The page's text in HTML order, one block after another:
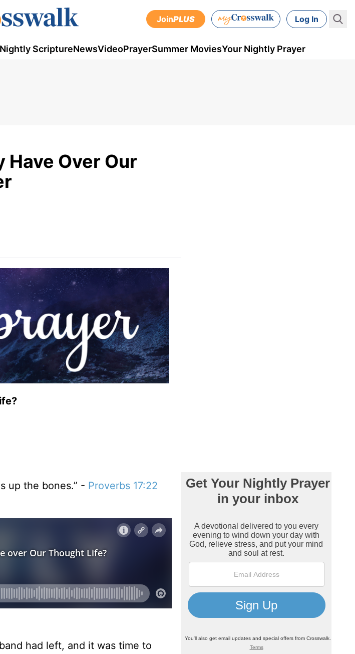
JoinPLUS Log In
ScriptureNewsVideoPrayerSummer MoviesYour Nightly Prayer
Have Over Our
up the bones.” - Proverbs 17:22
had left, and it was time to